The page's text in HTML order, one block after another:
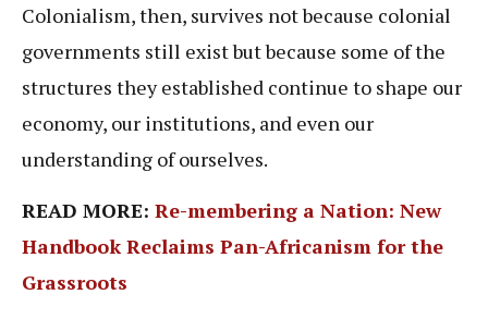
Colonialism, then, survives not because colonial
governments still exist but because some of the
structures they established continue to shape our
economy, our institutions, and even our
understanding of ourselves.
READ MORE: Re-membering a Nation: New
Handbook Reclaims Pan-Africanism for the
Grassroots